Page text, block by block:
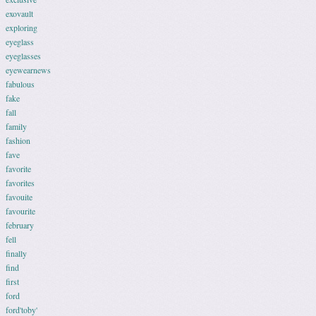
exovault
exploring
eyeglass
eyeglasses
eyewearnews
fabulous
fake
fall
family
fashion
fave
favorite
favorites
favouite
favourite
february
fell
finally
find
first
ford
ford'toby'